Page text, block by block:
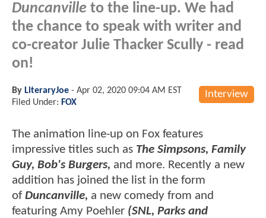
Duncanville to the line-up. We had
the chance to speak with writer and
co-creator Julie Thacker Scully - read
on!
Interview
By LiteraryJoe - Apr 02, 2020 09:04 AM EST
Filed Under: FOX
The animation line-up on Fox features
impressive titles such as The Simpsons, Family
Guy, Bob's Burgers, and more. Recently a new
addition has joined the list in the form
ofDuncanville, a new comedy from and
featuring Amy Poehler (SNL, Parks and